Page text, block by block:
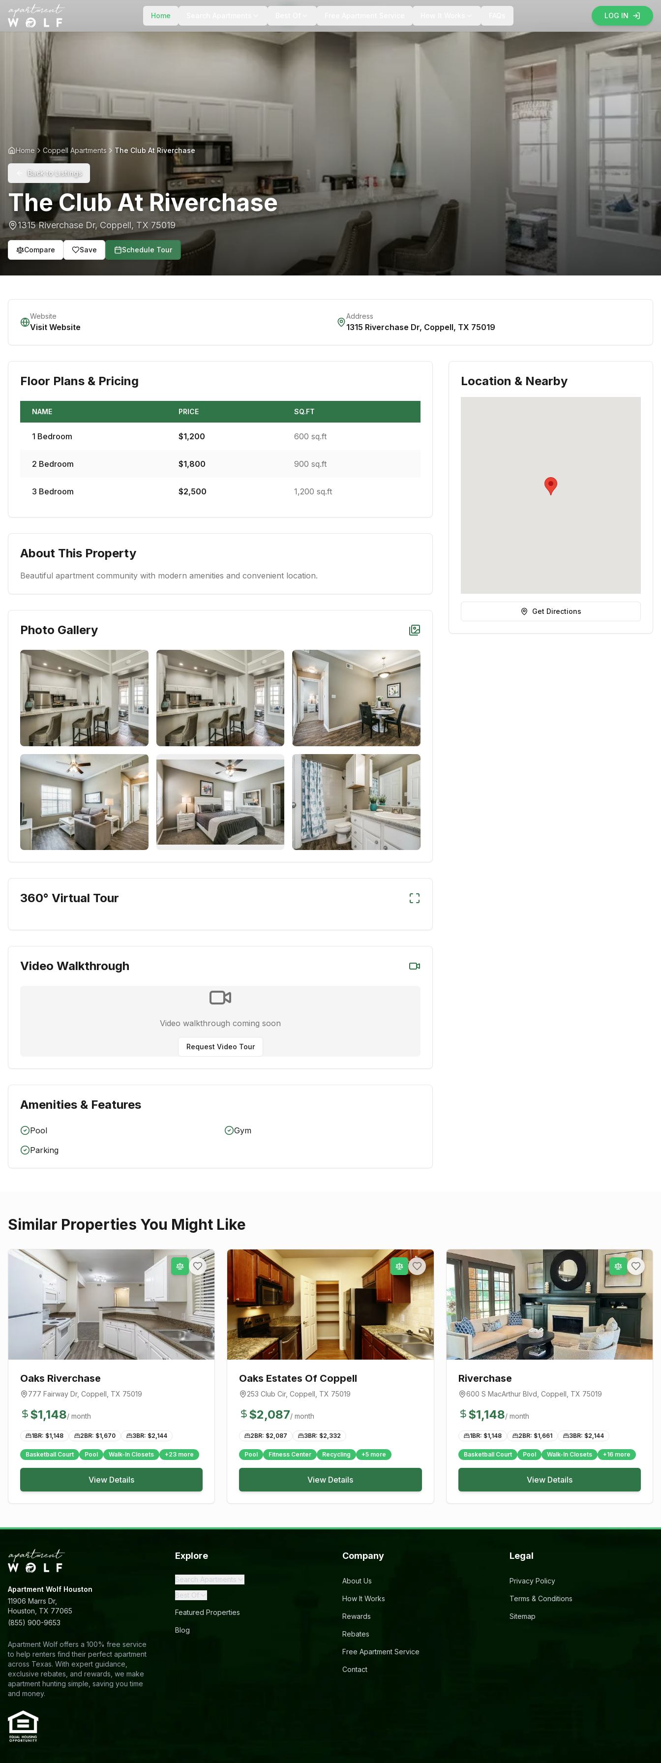
Home LOG IN
Home Coppell Apartments The Club At Riverchase
Back to Listings
The Club At Riverchase
1315 Riverchase Dr, Coppell, TX 75019
Compare Save Schedule Tour
Website
Visit Website
Address
1315 Riverchase Dr, Coppell, TX 75019
Floor Plans & Pricing
NAME PRICE SQ.FT
1 Bedroom $1,200 600 sq.ft
2 Bedroom $1,800 900 sq.ft
3 Bedroom $2,500 1,200 sq.ft
About This Property
Beautiful apartment community with modern amenities and convenient location.
Photo Gallery
360° Virtual Tour
Video Walkthrough
Video walkthrough coming soon
Request Video Tour
Amenities & Features
Pool
Gym
Parking
Location & Nearby
Get Directions
Similar Properties You Might Like
Oaks Riverchase
777 Fairway Dr, Coppell , TX 75019
$1,148/ month
1BR: $1,148 2BR: $1,670 3BR: $2,144
Basketball Court Pool Walk-In Closets +23 more
View Details
Oaks Estates Of Coppell
253 Club Cir,Coppell , TX 75019
$2,087/ month
2BR: $2,087 3BR: $2,332
Pool Fitness Center Recycling +5 more
View Details
Riverchase
600 S MacArthur Blvd Coppell , TX 75019
$1,148/ month
1BR: $1,148 2BR: $1,661 3BR: $2,144
Basketball Court Pool Walk-In Closets +16more
View Details
Apartment Wolf Houston
11906 Marrs Dr,
Houston, TX 77065
(855) 900-9653
Apartment Wolf offers a 100% free service
to help renters find their perfect apartment
across Texas. With expert guidance,
exclusive rebates, and rewards, we make
apartment hunting simple, saving you time
and money.
Explore
Search Apartments
Best Of
Featured Properties
Blog
Company
About Us
How It Works
Rewards
Rebates
Free Apartment Service
Contact
Legal
Privacy Policy
Terms & Conditions
Sitemap